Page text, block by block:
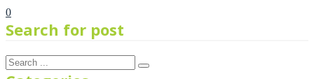
0
Search for post